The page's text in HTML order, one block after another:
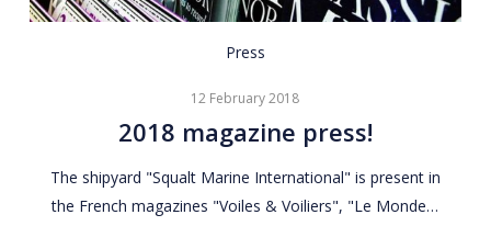
2018
press!
Press
12 February 2018
2018 magazine press!
The shipyard "Squalt Marine International" is present in
the French magazines "Voiles & Voiliers", "Le Monde…